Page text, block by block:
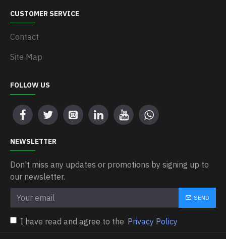
CUSTOMER SERVICE
Contact
Site Map
FOLLOW US
NEWSLETTER
Don't miss any updates or promotions by signing up to
our newsletter.
SEND
I have read and agree to the Privacy Policy